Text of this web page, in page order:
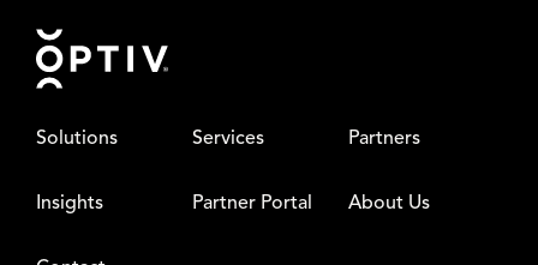
Footer
Solutions Services Partners
Insights Partner Portal About Us